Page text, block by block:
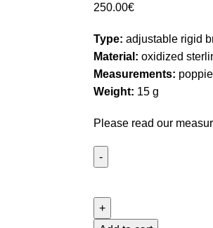
250.00€
Type: adjustable rigid
Material: oxidized
Measurements:
Weight: 15 g
Please read our
Bracelet